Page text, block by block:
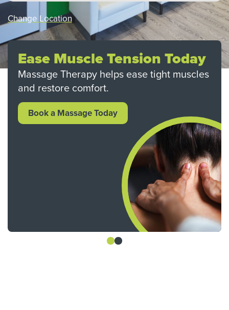
Change Location
Ease Muscle Tension Today
Massage Therapy helps ease tight muscles
and restore comfort.
Book a Massage Today